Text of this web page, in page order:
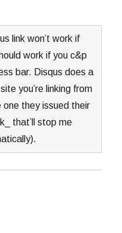
link won’t work if
work if you c&p
bar. Disqus does a
you’re linking from
one they issued their
that’ll stop me